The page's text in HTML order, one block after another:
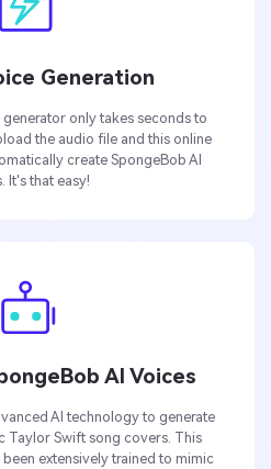
Generation
only takes seconds to
the audio file and this online
create SpongeBob AI
It's that easy!
AI Voices
AI technology to generate
Taylor Swift song covers. This
extensively trained to mimic